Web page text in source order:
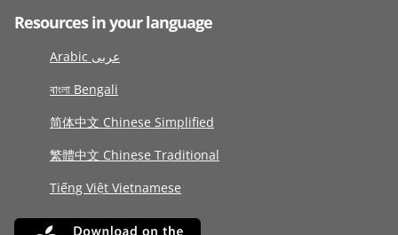
Resources in your language
Arabic عربى
বাংলা Bengali
简体中文 Chinese Simplified
繁體中文 Chinese Traditional
Tiếng Việt Vietnamese